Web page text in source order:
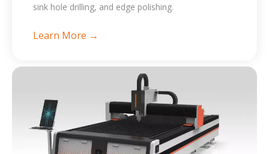
sink hole drilling, and edge polishing.
Learn More →